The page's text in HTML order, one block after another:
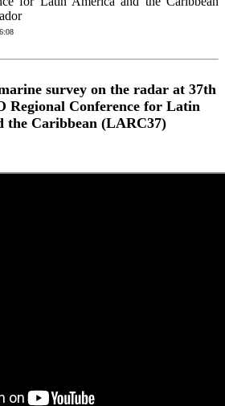
survey on the radar at 37th
Regional Conference for Latin
the Caribbean (LARC37)